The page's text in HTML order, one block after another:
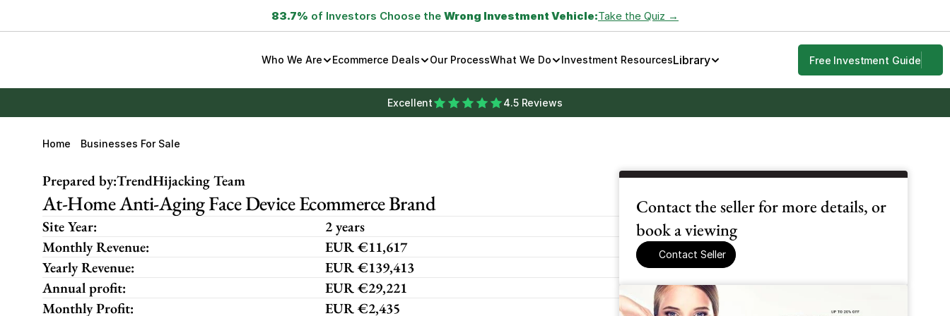
83.7% of Investors Choose the Wrong Investment Vehicle:Take the Quiz →
Who We Are Ecommerce Deals Our ProcessWhat We Do Investment ResourcesLibrary Free Investment Guide
Excellent 4.5 Reviews
Home Businesses For Sale
Prepared by:TrendHijacking Team
At-Home Anti-Aging Face Device Ecommerce Brand
Site Year:
2 years
Monthly Revenue:
EUR €11,617
Yearly Revenue:
EUR €139,413
Annual profit:
EUR €29,221
Monthly Profit:
EUR €2,435
Contact the seller for more details, or
book a viewing
Contact Seller